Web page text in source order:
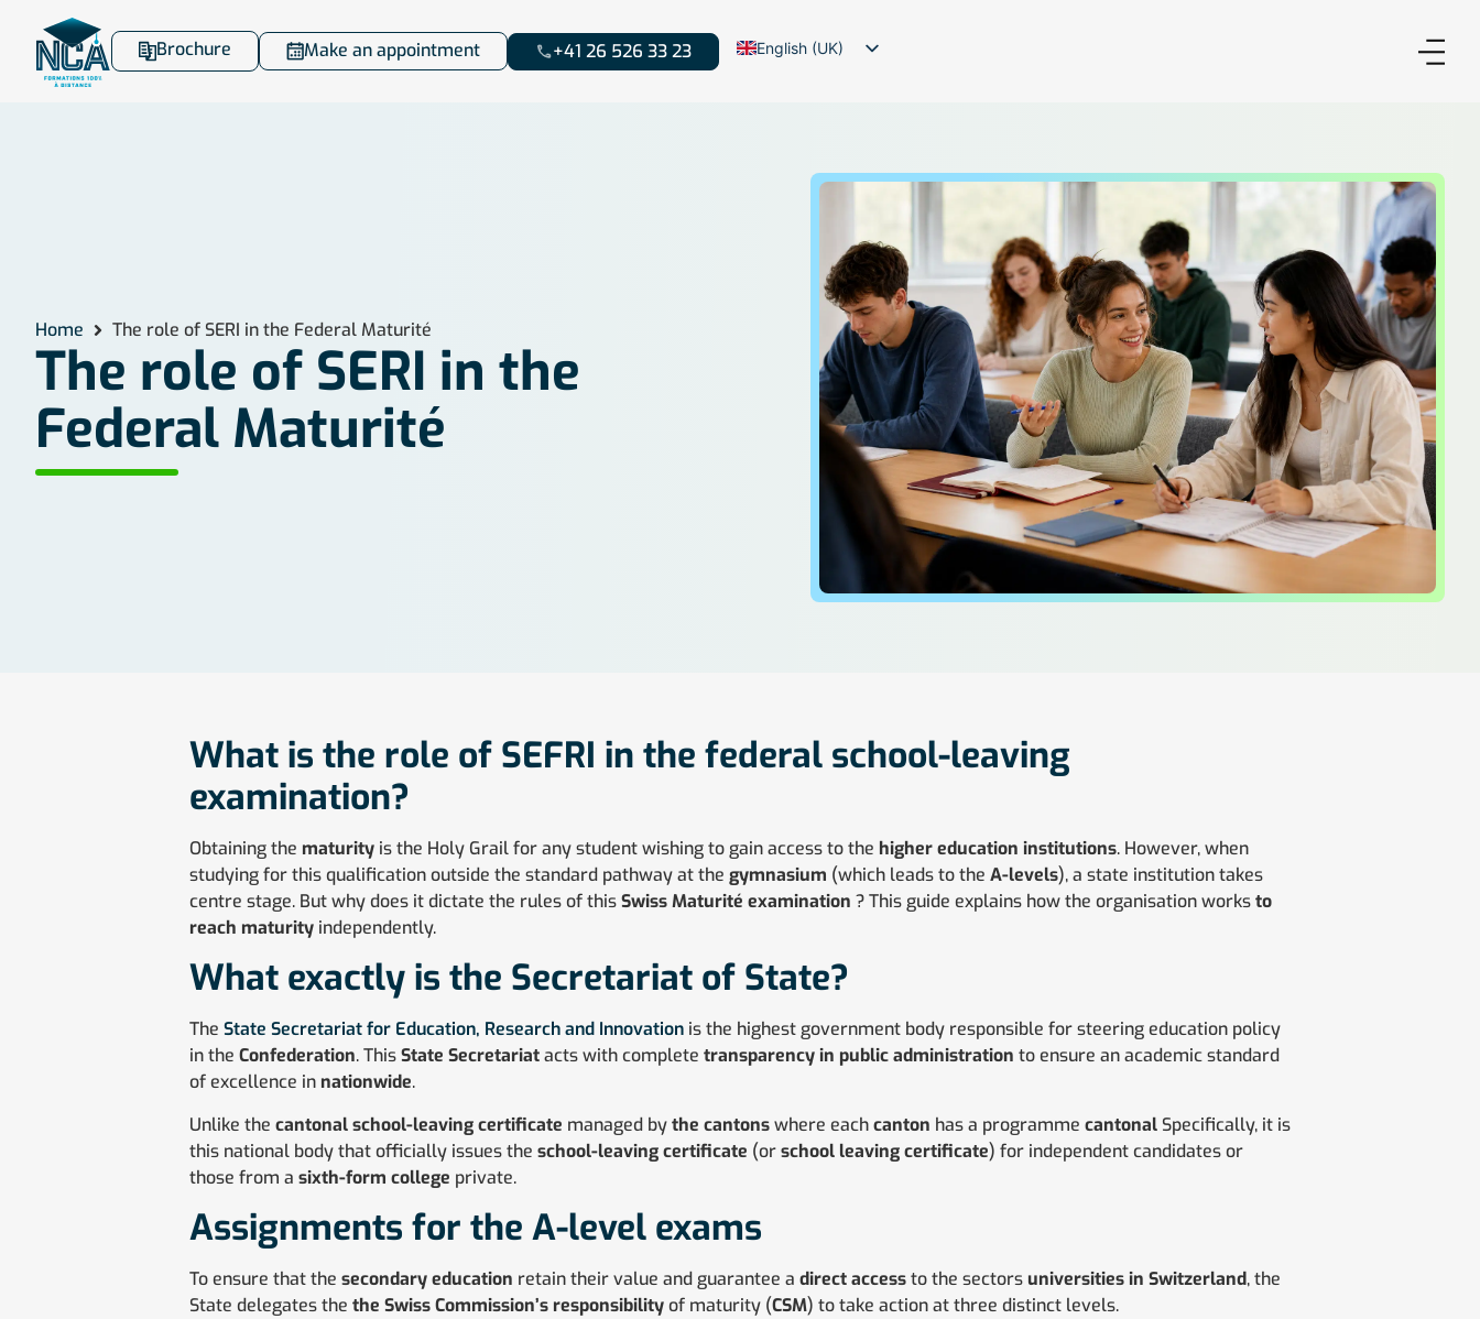
Brochure Make an appointment +41 26 526 33 23
English (UK)
Home The role of SERI in the Federal Maturité
The role of SERI in the
Federal Maturité
What is the role of SEFRI in the federal school-leaving
examination?
Obtaining the maturity is the Holy Grail for any student wishing to gain access to the higher education institutions. However, when
studying for this qualification outside the standard pathway at the gymnasium (which leads to the A-levels), a state institution takes
centre stage. But why does it dictate the rules of thisSwiss Maturité examination ? This guide explains how the organisation worksto
reach maturity independently.
What exactly is the Secretariat of State?
The State Secretariat for Education, Research and Innovation is the highest government body responsible for steering education policy
in the Confederation. ThisState Secretariatacts with complete transparency in public administration to ensure an academic standard
of excellence in nationwide.
Unlike the cantonal school-leaving certificate managed bythe cantonswhere eachcanton has a programme cantonal Specifically, it is
this national body that officially issues the school-leaving certificate (orschool leaving certificate) for independent candidates or
those from a sixth-form college private.
Assignments for the A-level exams
To ensure that the secondary education retain their value and guarantee a direct accessto the sectors universities in Switzerland, the
State delegates the the Swiss Commission’s responsibilityof maturity (CSM) to take action at three distinct levels.